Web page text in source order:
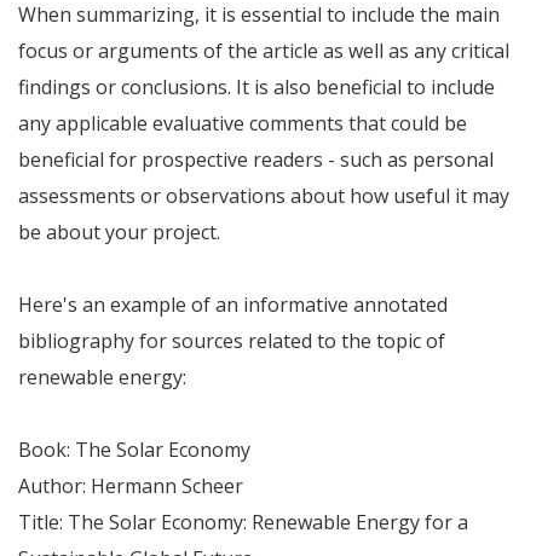
When summarizing, it is essential to include the main
focus or arguments of the article as well as any critical
findings or conclusions. It is also beneficial to include
any applicable evaluative comments that could be
beneficial for prospective readers - such as personal
assessments or observations about how useful it may
be about your project.
Here's an example of an informative annotated
bibliography for sources related to the topic of
renewable energy:
Book: The Solar Economy
Author: Hermann Scheer
Title: The Solar Economy: Renewable Energy for a